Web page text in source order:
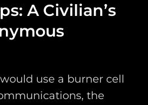
A Civilian’s
use a burner cell
the